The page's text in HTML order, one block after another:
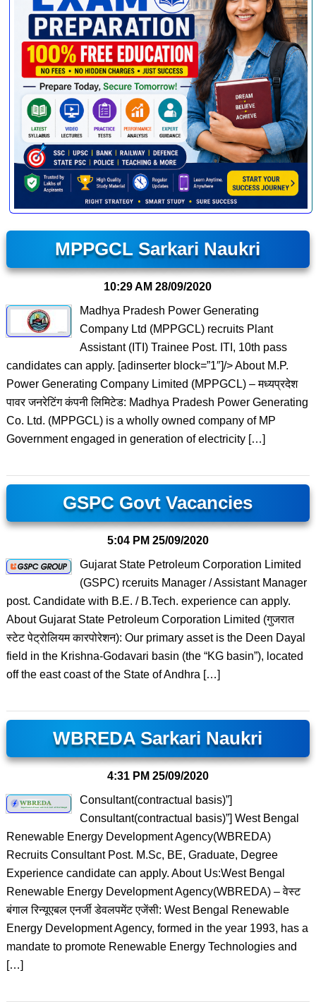
MPPGCL Sarkari Naukri
10:29 AM 28/09/2020
Madhya Pradesh Power Generating
Company Ltd (MPPGCL) recruits Plant
Assistant (ITI) Trainee Post. ITI, 10th pass
candidates can apply. [adinserter block=”1″]/> About M.P.
Power Generating Company Limited (MPPGCL) – मध्‍यप्रदेश
पावर जनरेटिंग कंपनी लिमिटेड: Madhya Pradesh Power Generating
Co. Ltd. (MPPGCL) is a wholly owned company of MP
Government engaged in generation of electricity […]
GSPC Govt Vacancies
5:04 PM 25/09/2020
Gujarat State Petroleum Corporation Limited
(GSPC) rceruits Manager / Assistant Manager
post. Candidate with B.E. / B.Tech. experience can apply.
About Gujarat State Petroleum Corporation Limited (गुजरात
स्टेट पेट्रोलियम कारपोरेशन): Our primary asset is the Deen Dayal
field in the Krishna-Godavari basin (the “KG basin”), located
off the east coast of the State of Andhra […]
WBREDA Sarkari Naukri
4:31 PM 25/09/2020
Consultant(contractual basis)”]
Consultant(contractual basis)”] West Bengal
Renewable Energy Development Agency(WBREDA)
Recruits Consultant Post. M.Sc, BE, Graduate, Degree
Experience candidate can apply. About Us:West Bengal
Renewable Energy Development Agency(WBREDA) – वेस्ट
बंगाल रिन्यूएबल एनर्जी डेवलपमेंट एजेंसी: West Bengal Renewable
Energy Development Agency, formed in the year 1993, has a
mandate to promote Renewable Energy Technologies and
[…]